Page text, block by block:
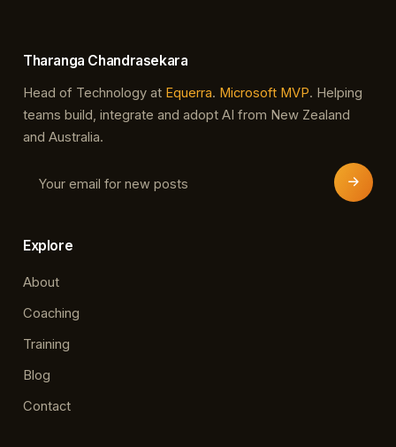
Tharanga Chandrasekara
Head of Technology at Equerra. Microsoft MVP. Helping
teams build, integrate and adopt AI from New Zealand
and Australia.
Explore
About
Coaching
Training
Blog
Contact